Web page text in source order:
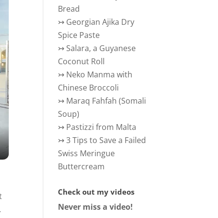
Bread
↣ Georgian Ajika Dry
Spice Paste
↣ Salara, a Guyanese
Coconut Roll
↣ Neko Manma with
Chinese Broccoli
↣ Maraq Fahfah (Somali
Soup)
↣ Pastizzi from Malta
↣3 Tips to Save a Failed
Swiss Meringue
Buttercream
Check out my videos
Never miss a video!